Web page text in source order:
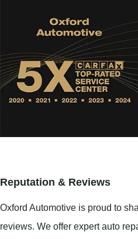
Reputation & Reviews
Oxford Automotive is proud to
reviews. We offer expert auto